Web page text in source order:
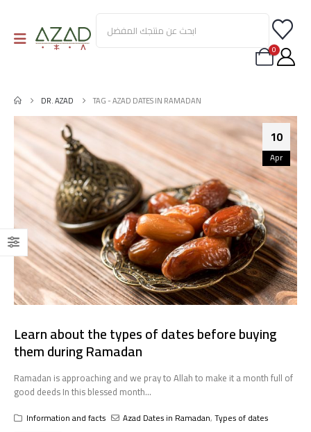
0
DR. AZAD TAG -AZAD DATES IN RAMADAN
10
Apr
Learn about the types of dates before buying
them during Ramadan
Ramadan is approaching and we pray to Allah to make it a month full of
good deeds In this blessed month...
Information and facts Azad Dates in Ramadan,Types of dates